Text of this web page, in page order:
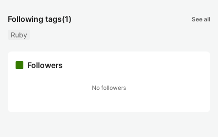
Following tags(1) See all
Ruby
Followers
No followers